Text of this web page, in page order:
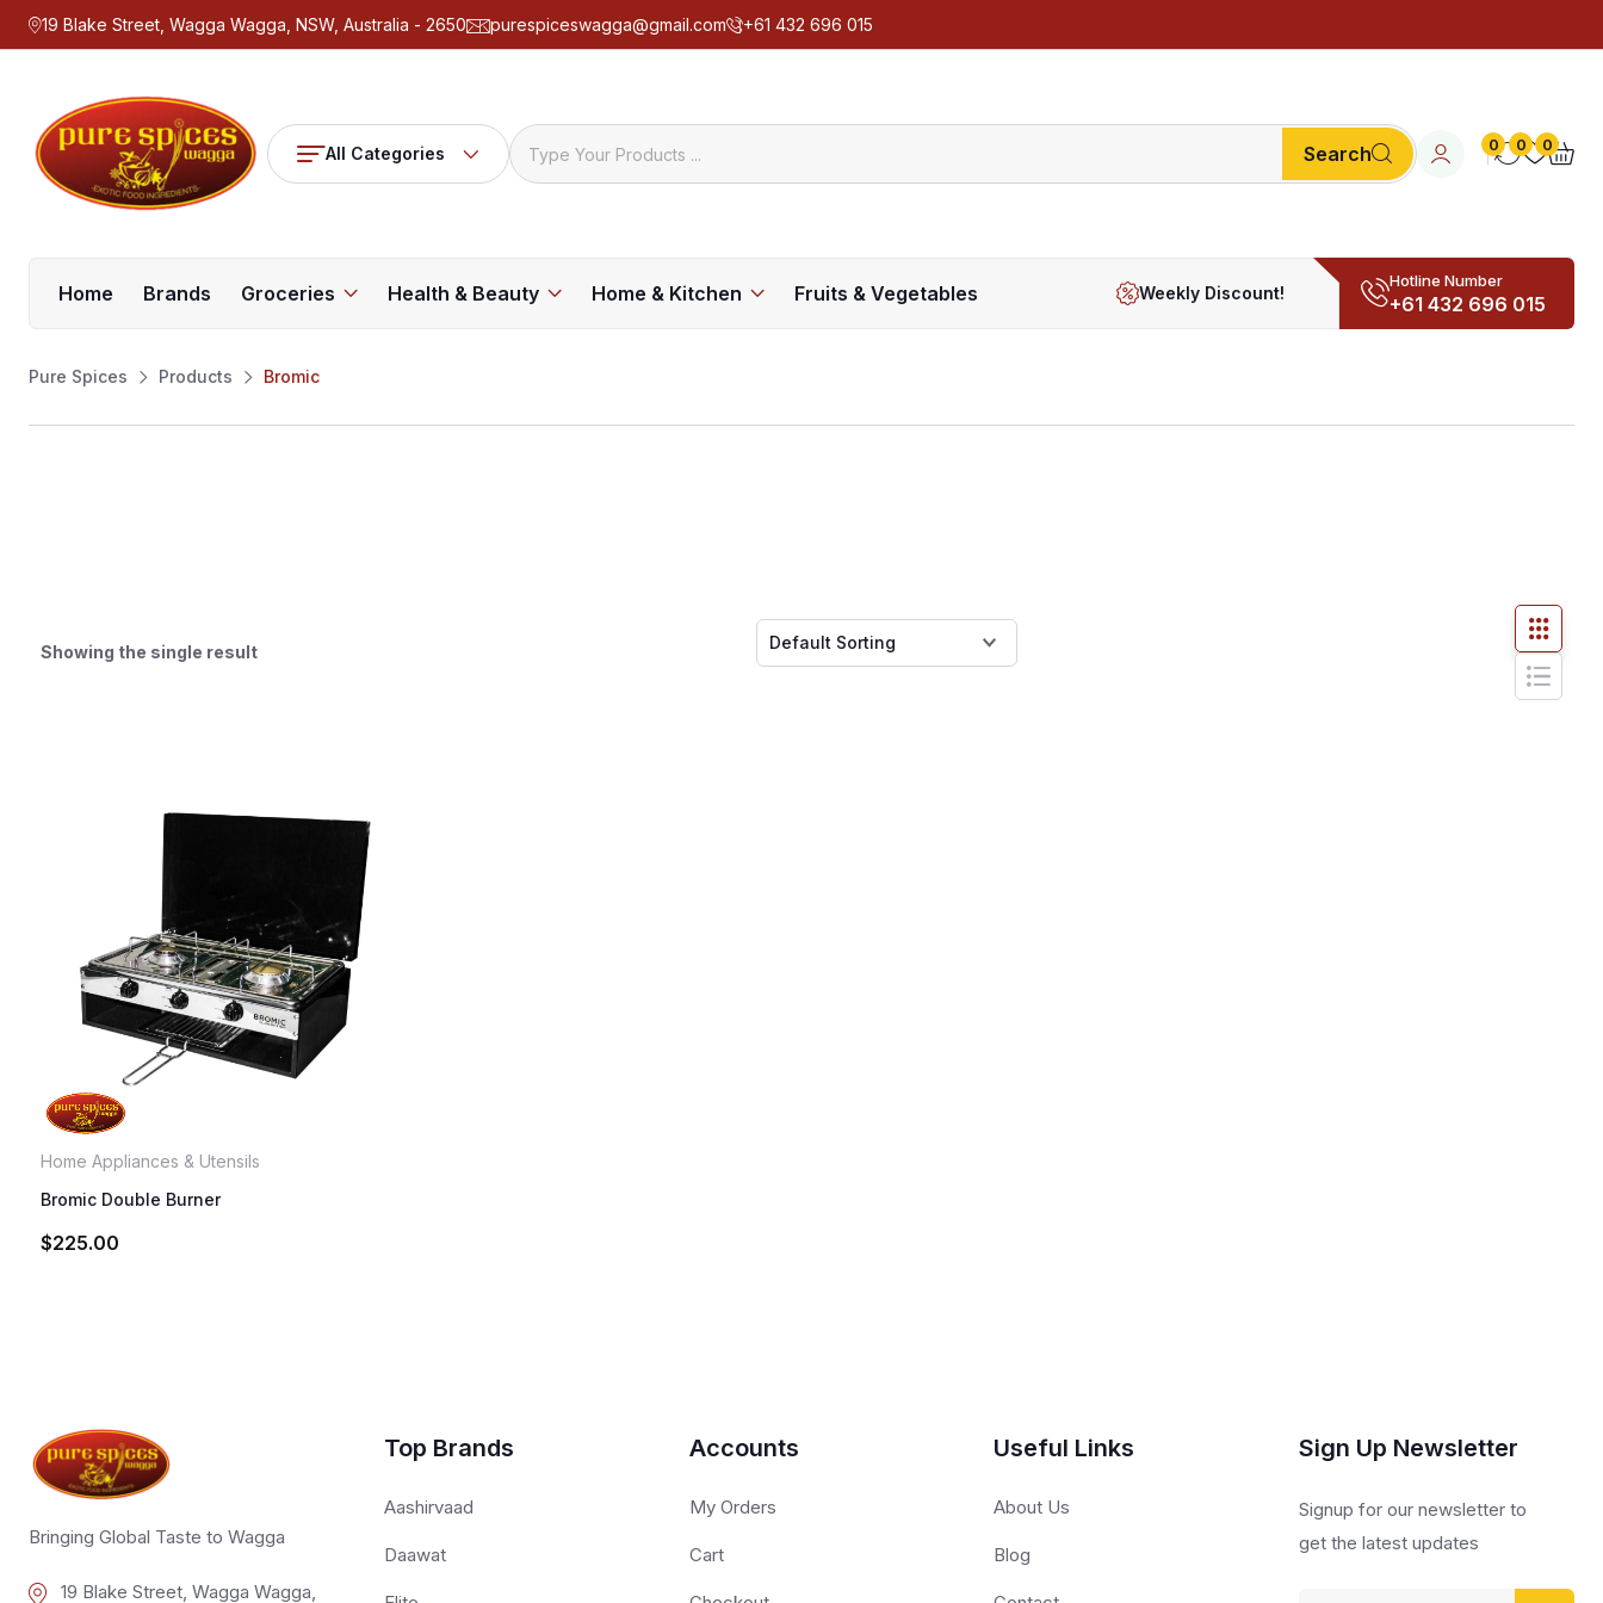
19 Blake Street, Wagga Wagga, NSW, Australia - 2650 purespiceswagga@gmail.com +61 432 696 015
All Categories Search 0 0 0
Home Brands Groceries Health & Beauty Home & Kitchen Fruits & Vegetables Weekly Discount!
Hotline Number
+61 432 696 015
Pure Spices Products Bromic
Showing the single result
Home Appliances & Utensils
Bromic Double Burner
$225.00
Bringing Global Taste to Wagga
19 Blake Street, Wagga Wagga,
Top Brands
Aashirvaad
Daawat
Accounts
My Orders
Cart
Useful Links
About Us
Blog
Sign Up Newsletter
Signup for our newsletter to
get the latest updates